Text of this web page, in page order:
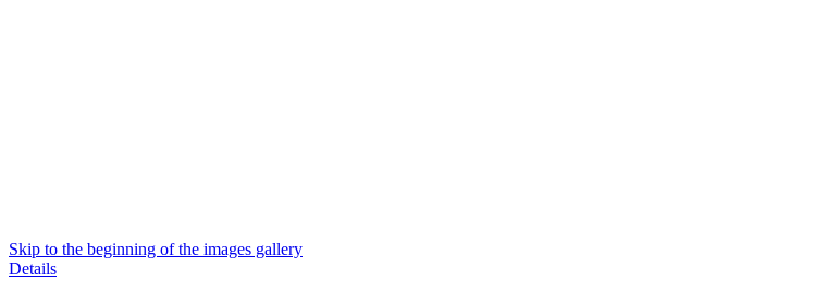
Skip to the beginning of the images gallery
Details